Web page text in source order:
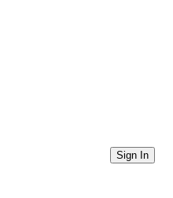
Sign In